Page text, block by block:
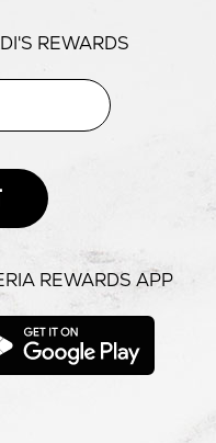
REWARDS
REWARDS APP
opens